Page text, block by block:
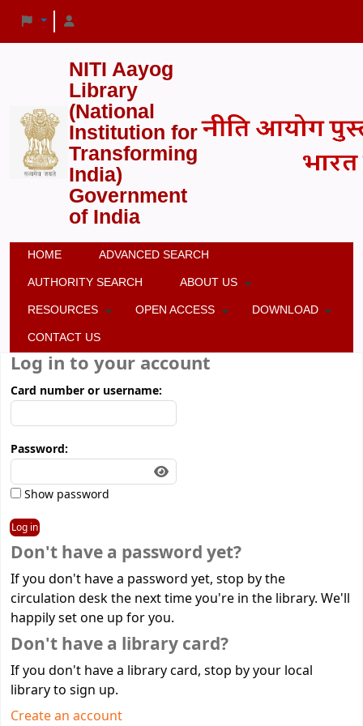
NITI Aayog
Library
(National
Institution for
Transforming
India)
Government
of India
HOME ADVANCED SEARCH
AUTHORITY SEARCH ABOUT US
RESOURCES OPEN ACCESS DOWNLOAD
CONTACT US
Log in to your account
Card number or username:
Password:
Show password
Don't have a password yet?
If you don't have a password yet, stop by the
circulation desk the next time you're in the library. We'll
happily set one up for you.
Don't have a library card?
If you don't have a library card, stop by your local
library to sign up.
Create an account